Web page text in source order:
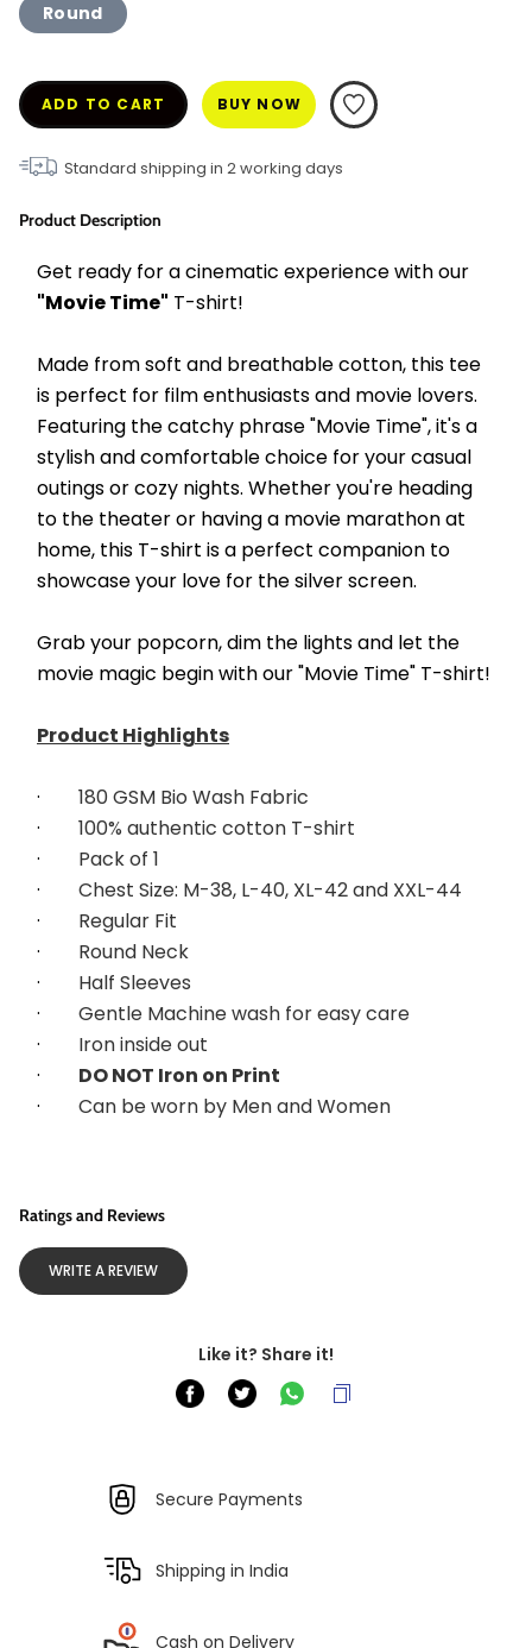
Round
ADD TO CART BUY NOW
Standard shipping in 2working days
Product Description
"Movie Time" T-shirt!
Made from soft and breathable cotton, this tee
is perfect for film enthusiasts and movie lovers.
Featuring the catchy phrase "Movie Time", it's a
stylish and comfortable choice for your casual
outings or cozy nights. Whether you're heading
to the theater or having a movie marathon at
home, this T-shirt is a perfect companion to
showcase your love for the silver screen.
Grab your popcorn, dim the lights and let the
movie magic begin with our "Movie Time" T-shirt!
Product Highlights
· 180 GSM Bio Wash Fabric
· 100% authentic cotton T-shirt
· Pack of 1
· Chest Size: M-38, L-40, XL-42 and XXL-44
· Regular Fit
· Round Neck
· Half Sleeves
· Gentle Machine wash for easy care
· Iron inside out
· DO NOT Iron on Print
· Can be worn by Men and Women
Ratings and Reviews
WRITE A REVIEW
Like it? Share it!
Secure Payments
Shipping in India
Cash on Delivery